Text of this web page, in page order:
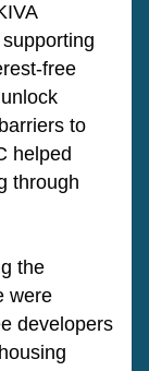
free
to
helped
through
the
were
developers